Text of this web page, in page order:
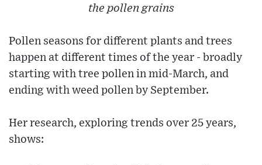
the pollen grains
Pollen seasons for different plants and trees
happen at different times of the year - broadly
starting with tree pollen in mid-March, and
ending with weed pollen by September.
Her research, exploring trends over 25 years,
shows: